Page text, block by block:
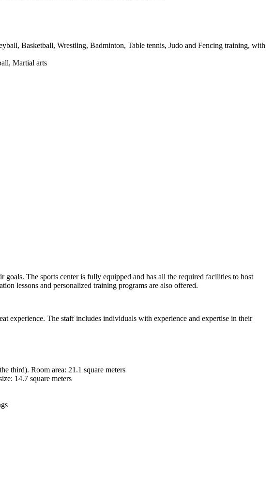
Basketball, Wrestling, Badminton, Table tennis, Judo and Fencing training, with
Martial arts
The sports center is fully equipped and has all the required facilities to host
lessons and personalized training programs are also offered.
experience. The staff includes individuals with experience and expertise in their
third). Room area: 21.1 square meters
14.7 square meters